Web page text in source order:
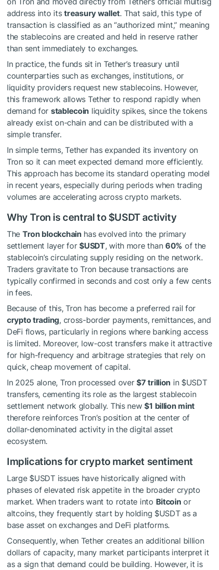
address into itstreasury wallet. That said, this type of
transaction is classified as an “authorized mint,” meaning
the stablecoins are created and held in reserve rather
than sent immediately to exchanges.
In practice, the funds sit in Tether’s treasury until
counterparties such as exchanges, institutions, or
liquidity providers request new stablecoins. However,
this framework allows Tether to respond rapidly when
demand for stablecoin liquidity spikes, since the tokens
already exist on-chain and can be distributed with a
simple transfer.
In simple terms, Tether has expanded its inventory on
Tron so it can meet expected demand more efficiently.
This approach has become its standard operating model
in recent years, especially during periods when trading
volumes are accelerating across crypto markets.
Why Tron is central to $USDTactivity
The Tron blockchain has evolved into the primary
settlement layer for$USDT, with more than 60% of the
stablecoin’s circulating supply residing on the network.
Traders gravitate to Tron because transactions are
typically confirmed in seconds and cost only a few cents
in fees.
Because of this, Tron has become a preferred rail for
crypto trading, cross-border payments, remittances, and
DeFi flows, particularly in regions where banking access
is limited. Moreover, low-cost transfers make it attractive
for high-frequency and arbitrage strategies that rely on
quick, cheap movement of capital.
In 2025 alone, Tron processed over$7 trillion in $USDT
transfers, cementing its role as the largest stablecoin
settlement network globally. This new$1 billion mint
therefore reinforces Tron’s position at the center of
dollar-denominated activity in the digital asset
ecosystem.
Implications for crypto market sentiment
Large $USDTissues have historically aligned with
phases of elevated risk appetite in the broader crypto
market. When traders want to rotate into Bitcoin or
altcoins, they frequently start by holding $USDTas a
base asset on exchanges and DeFi platforms.
Consequently, when Tether creates an additional billion
dollars of capacity, many market participants interpret it
as a sign that demand could be building. However, it is